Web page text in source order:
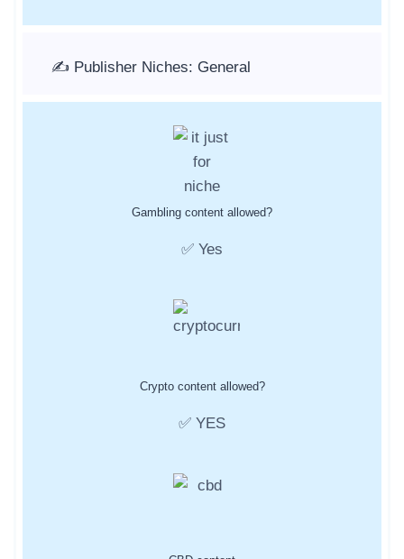
✍️ Publisher Niches: General
Gambling content allowed?
✅ Yes
Crypto content allowed?
✅ YES